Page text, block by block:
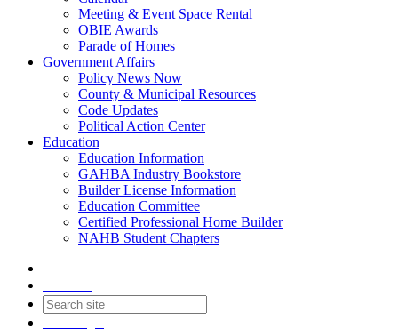
Meeting & Event Space Rental
OBIE Awards
Parade of Homes
Government Affairs
Policy News Now
County & Municipal Resources
Code Updates
Political Action Center
Education
Education Information
GAHBA Industry Bookstore
Builder License Information
Education Committee
Certified Professional Home Builder
NAHB Student Chapters